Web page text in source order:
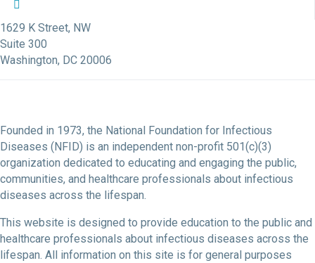
NFID Facebook Profile
NFID Twitter Profile
1629 K Street, NW
Suite 300
Washington, DC 20006
Founded in 1973, the National Foundation for Infectious
Diseases (NFID) is an independent non-profit 501(c)(3)
organization dedicated to educating and engaging the public,
communities, and healthcare professionals about infectious
diseases across the lifespan.
This website is designed to provide education to the public and
healthcare professionals about infectious diseases across the
lifespan. All information on this site is for general purposes